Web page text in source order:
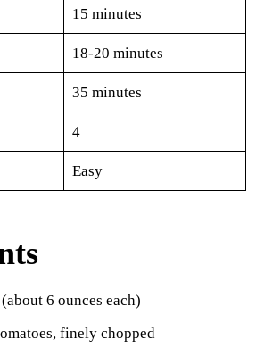
15 minutes
18-20 minutes
35 minutes
4
Easy
6 ounces each)
finely chopped